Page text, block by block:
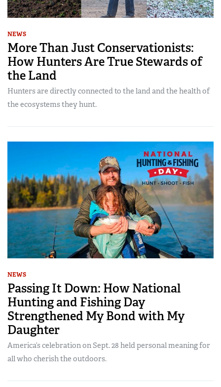
NEWS
More Than Just Conservationists:
How Hunters Are True Stewards of
the Land
Hunters are directly connected to the land and the health of
the ecosystems they hunt.
NEWS
Passing It Down: How National
Hunting and Fishing Day
Strengthened My Bond with My
Daughter
America’s celebration on Sept. 28 held personal meaning for
all who cherish the outdoors.